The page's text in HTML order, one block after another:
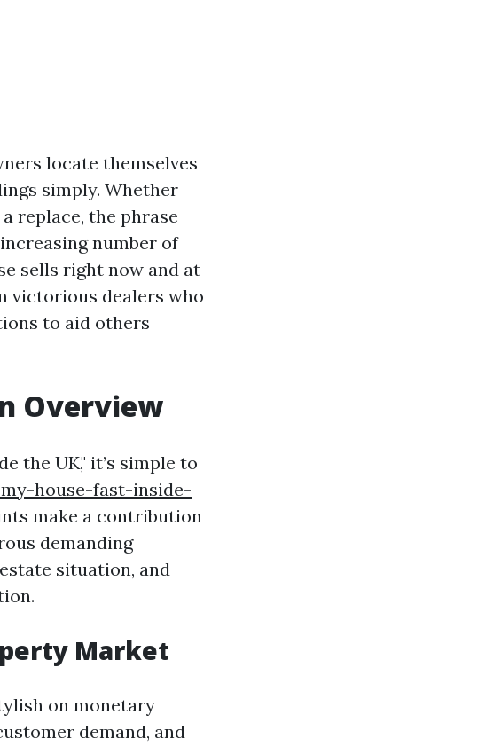
locate themselves
simply. Whether
replace, the phrase
number of
sells right now and at
victorious dealers who
to aid others
Overview
the UK," it’s simple to
house-fast-inside-
make a contribution
demanding
situation, and
Market
on monetary
demand, and